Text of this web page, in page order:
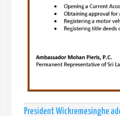
President Wickremesinghe